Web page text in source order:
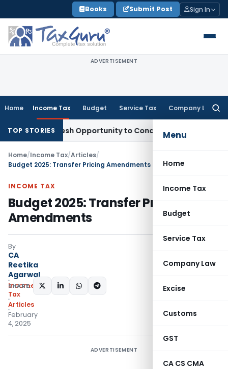
to
content
Books Submit Post Sign In
ADVERTISEMENT
Home Income Tax Budget Service Tax Company Law
Menu
Home
Income Tax
Budget
Service Tax
Company Law
Excise
Customs
GST
CA CS CMA
TOP STORIES
Fresh Opportunity to Condone KVAT Appeal Delay
Home/Income Tax/Articles/
Budget 2025: Transfer Pricing Amendments
INCOME TAX
Budget 2025: Transfer Pricing
Amendments
By
CA
Reetika
Agarwal
Income
Tax
Articles
February
4, 2025
SHARE:
ADVERTISEMENT